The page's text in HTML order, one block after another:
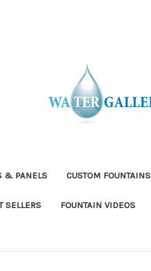
& PANELS CUSTOM FOUNTAINS
SELLERS FOUNTAIN VIDEOS